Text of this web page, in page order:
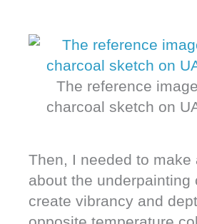
The reference
charcoal sketch on
Then, I needed to make
about the underpainting
create vibrancy and